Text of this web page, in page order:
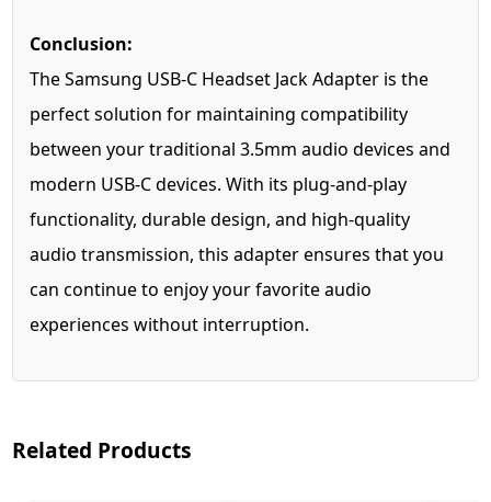
Conclusion:
The Samsung USB-C Headset Jack Adapter is the
perfect solution for maintaining compatibility
between your traditional 3.5mm audio devices and
modern USB-C devices. With its plug-and-play
functionality, durable design, and high-quality
audio transmission, this adapter ensures that you
can continue to enjoy your favorite audio
experiences without interruption.
Related Products